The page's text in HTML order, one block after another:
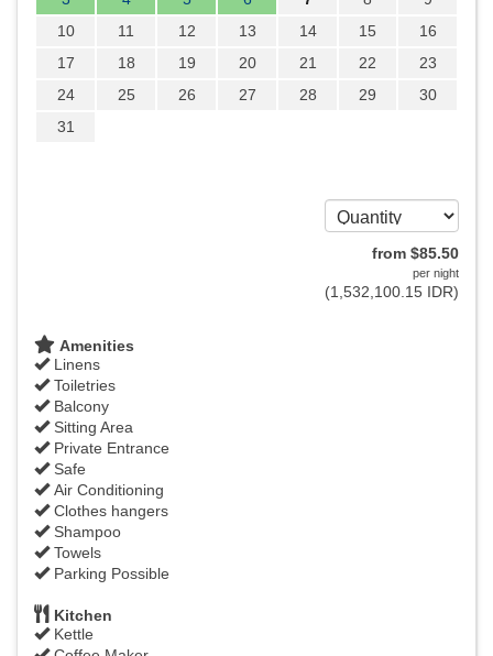
10
11 12 13 14 15
16
17
18 19 20 21 22
23
24
25 26 27 28 29
30
31
from $85.50
per night
(1,532,100 .15 IDR)
Amenities
Linens
Toiletries
Balcony
Sitting Area
Private Entrance
Safe
Air Conditioning
Clothes hangers
Shampoo
Towels
Parking Possible
Kitchen
Kettle